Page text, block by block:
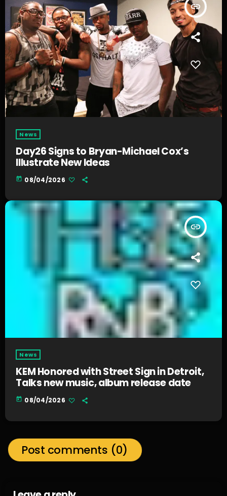
insert_link
News
Day26 Signs to Bryan-Michael Cox’s
Illustrate New Ideas
today 08/04/2026
insert_link
News
KEM Honored with Street Sign in Detroit,
Talks new music, album release date
today 08/04/2026
Post comments (0)